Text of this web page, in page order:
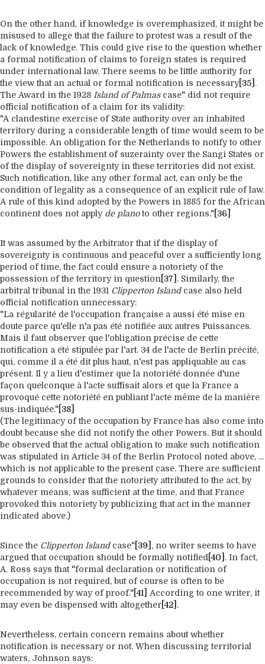
On the other hand, if knowledge is overemphasized, it might be
misused to allege that the failure to protest was a result of the
lack of knowledge. This could give rise to the question whether
a formal notification of claims to foreign states is required
under international law. There seems to be little authority for
the view that an actual or formal notification is necessary[35] .
The Award in the 1928 Island of Palmascase" did not require
official notification of a claim for its validity:
"A clandestine exercise of State authority over an inhabited
territory during a considerable length of time would seem to be
impossible. An obligation for the Netherlands to notify to other
Powers the establishment of suzerainty over the Sangi States or
of the display of sovereignty in these territories did not exist.
Such notification, like any other formal act, can only be the
condition of legality as a consequence of an explicit rule of law.
A rule of this kind adopted by the Powers in 1885 for the African
continent does not apply de planoto other regions." [36]
It was assumed by the Arbitrator that if the display of
sovereignty is continuous and peaceful over a sufficiently long
period of time, the fact could ensure a notoriety of the
possession of the territory in question [37] . Similarly, the
arbitral tribunal in the 1931 Clipperton Islandcase also held
official notification unnecessary:
"La régularité de l'occupation française a aussi été mise en
doute parce qu'elle n'a pas été notifiée aux autres Puissances.
Mais il faut observer que l'obligation précise de cette
notification a été stipulée par l'art. 34 de l'acte de Berlin précité,
qui, comme il a été dit plus haut, n'est pas appliquable au cas
présent. Il y a lieu d'estimer que la notoriété donnée d'une
façon quelconque à l'acte suffisait alors et que la France a
provoqué cette notoriété en publiant l'acte même de la manière
sus-indiquée." [38]
(The legitimacy of the occupation by France has also come into
doubt because she did not notify the other Powers. But it should
be observed that the actual obligation to make such notification
was stipulated in Article 34 of the Berlin Protocol noted above, ...
which is not applicable to the present case. There are sufficient
grounds to consider that the notoriety attributed to the act, by
whatever means, was sufficient at the time, and that France
provoked this notoriety by publicizing that act in the manner
indicated above.)
Since the Clipperton Islandcase" [39] , no writer seems to have
argued that occupation should be formally notified [40] . In fact,
A. Ross says that "formal declaration or notification of
occupation is not required, but of course is often to be
recommended by way of proof." [41]
According to one writer, it
may even be dispensed with altogether [42] .
Nevertheless, certain concern remains about whether
notification is necessary or not. When discussing territorial
waters, Johnson says: